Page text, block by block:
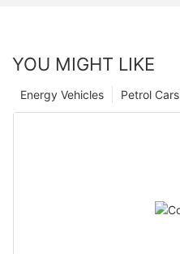
YOU MIGHT LIKE
Petrol Cars
Energy Vehicles